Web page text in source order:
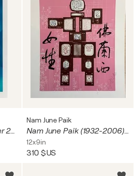
Retroflect (Blade Runner 2049)
Nam June Paik
Nam June Paik (1932-2006), Evolution, Revolution, Resolution, 1989 (Olympe de Gauges), copyright Nam June Paik Estate 2010, Printed in Germany
12x9in
310 $US